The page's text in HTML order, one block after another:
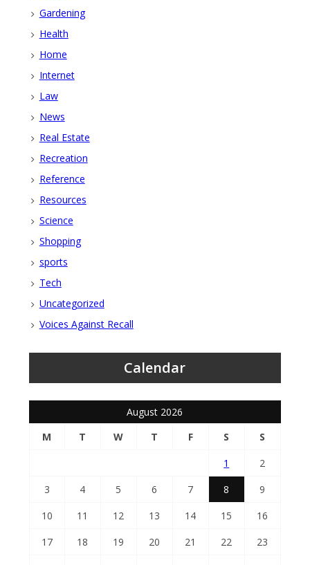
Gardening
Health
Home
Internet
Law
News
Real Estate
Recreation
Reference
Resources
Science
Shopping
sports
Tech
Uncategorized
Voices Against Recall
Calendar
August 2026
M
T W T F S
S
1
2
3
4 5 6 7 8
9
10
11 12 13 14 15
16
17
18 19 20 21 22
23